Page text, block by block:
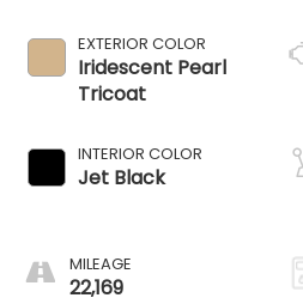
EXTERIOR COLOR
Iridescent Pearl
Tricoat
INTERIOR COLOR
Jet Black
MILEAGE
22,169